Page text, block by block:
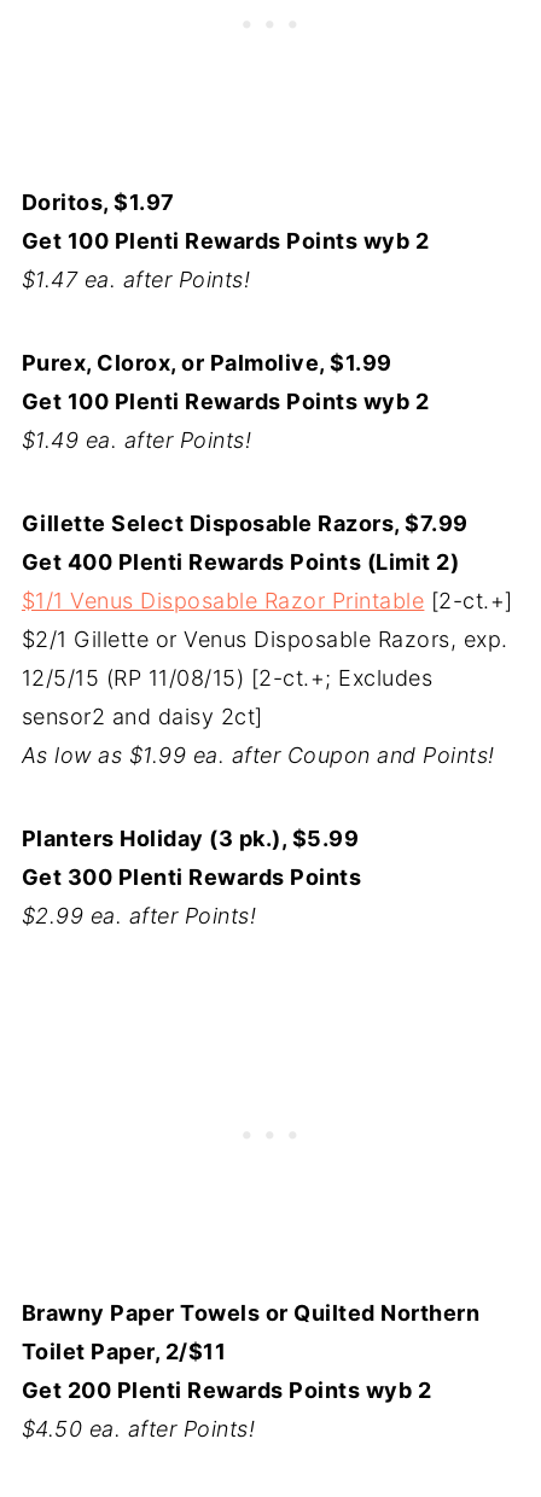
Doritos, $1.97
Get 100 Plenti Rewards Points wyb 2
$1.47 ea. after Points!
Purex, Clorox, or Palmolive, $1.99
Get 100 Plenti Rewards Points wyb 2
$1.49 ea. after Points!
Gillette Select Disposable Razors, $7.99
Get 400 Plenti Rewards Points (Limit 2)
$1/1 Venus Disposable Razor Printable [2-ct.+]
$2/1 Gillette or Venus Disposable Razors, exp.
12/5/15 (RP 11/08/15) [2-ct.+; Excludes
sensor2 and daisy 2ct]
As low as $1.99 ea. after Coupon and Points!
Planters Holiday (3 pk.), $5.99
Get 300 Plenti Rewards Points
$2.99 ea. after Points!
Brawny Paper Towels or Quilted Northern
Toilet Paper, 2/$11
Get 200 Plenti Rewards Points wyb 2
$4.50 ea. after Points!